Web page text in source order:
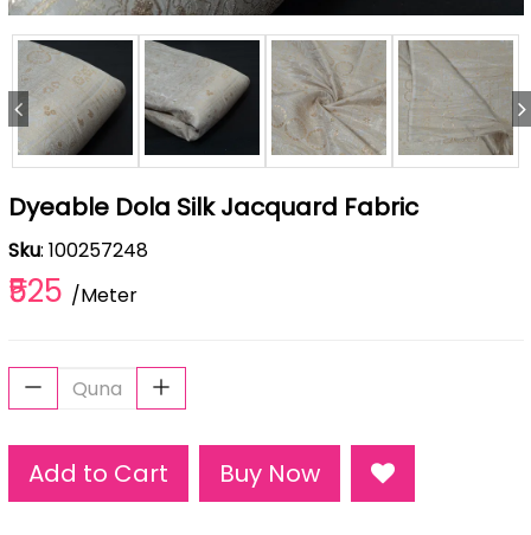
Dyeable Dola Silk Jacquard Fabric
Sku: 100257248
₹525 /Meter
Add to Cart Buy Now